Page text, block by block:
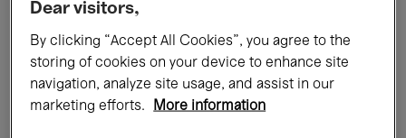
All events Concerts Exhibitions
Films Performances
Dear visitors,
By clicking “Accept All Cookies”, you agree to the
storing of cookies on your device to enhance site
navigation, analyze site usage, and assist in our
marketing efforts.
More information